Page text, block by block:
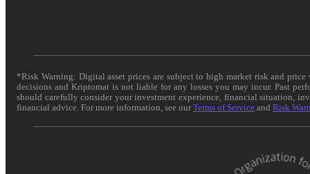
*Risk Warning: Digital asset prices are subject to high market risk and
decisions and Kriptomat is not liable for any losses you may incur. Past
should carefully consider your investment experience, financial situation,
financial advice. For more information, see ourTerms of Service and Risk